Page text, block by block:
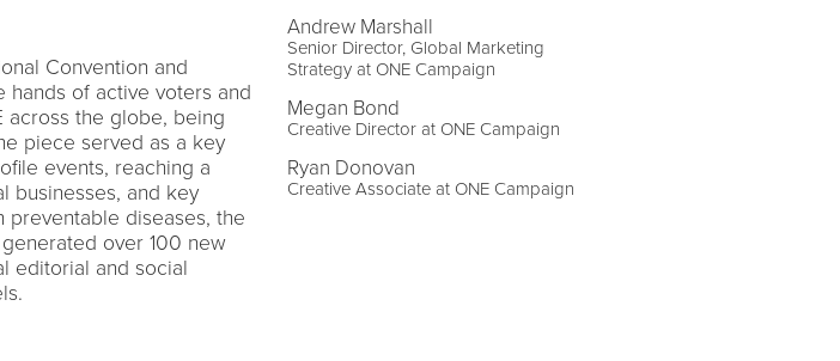
Convention and
hands of active voters and
across the globe, being
piece served as a key
events, reaching a
businesses, and key
preventable diseases, the
over 100 new
editorial and social
Andrew Marshall
Senior Director, Global Marketing
Strategy at ONE Campaign
Megan Bond
Creative Director at ONE Campaign
Ryan Donovan
Creative Associate at ONE Campaign